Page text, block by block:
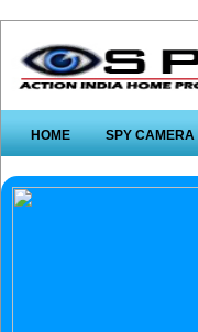
HOME SPY CAMERA